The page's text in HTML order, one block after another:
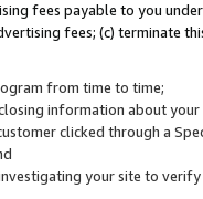
fees payable to you
fees; (c) terminate
from time to time;
information about
clicked through a
your site to